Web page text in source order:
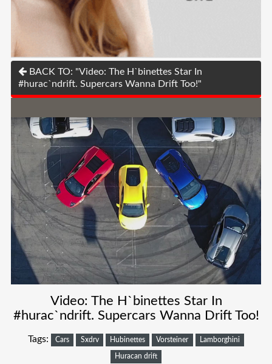
BACK TO: "Video: The H`binettes Star In
#hurac`ndrift. Supercars Wanna Drift Too!"
Video: The H`binettes Star In
#hurac`ndrift. Supercars Wanna Drift Too!
Tags: Cars Sxdrv Hubinettes Vorsteiner Lamborghini
Huracan drift